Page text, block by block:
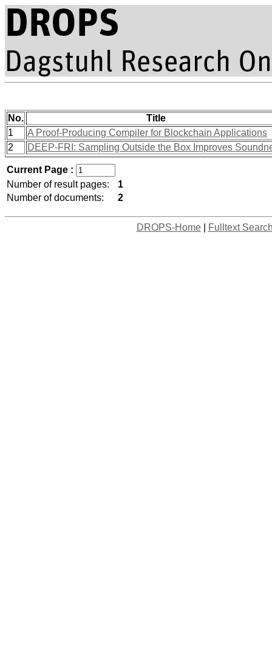
No.
Title
1
A Proof-Producing Compiler for Blockchain Applications
2
DEEP-FRI: Sampling Outside the Box Improves
Current Page :
Number of result pages:
1
Number of documents:
2
DROPS-Home| Fulltext